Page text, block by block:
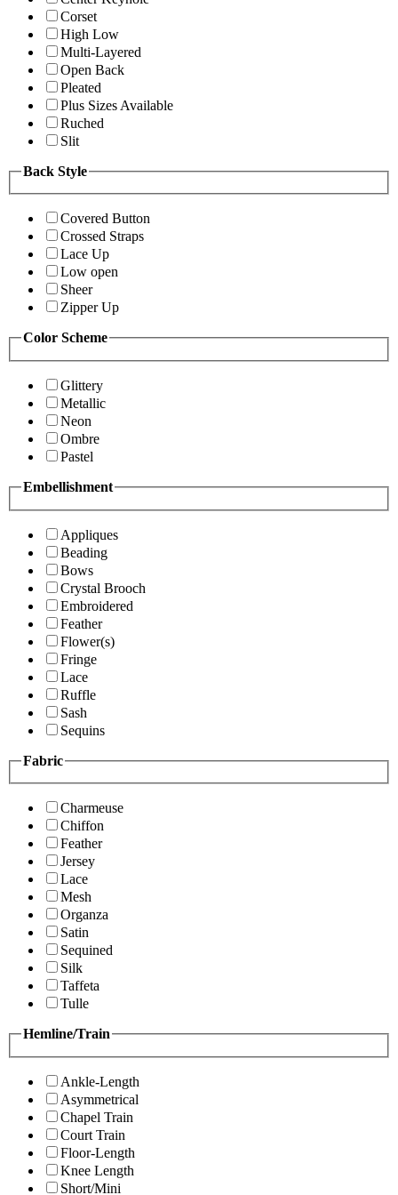
Corset
High Low
Multi-Layered
Open Back
Pleated
Plus Sizes Available
Ruched
Slit
Back Style
Covered Button
Crossed Straps
Lace Up
Low open
Sheer
Zipper Up
Color Scheme
Glittery
Metallic
Neon
Ombre
Pastel
Embellishment
Appliques
Beading
Bows
Crystal Brooch
Embroidered
Feather
Flower(s)
Fringe
Lace
Ruffle
Sash
Sequins
Fabric
Charmeuse
Chiffon
Feather
Jersey
Lace
Mesh
Organza
Satin
Sequined
Silk
Taffeta
Tulle
Hemline/Train
Ankle-Length
Asymmetrical
Chapel Train
Court Train
Floor-Length
Knee Length
Short/Mini